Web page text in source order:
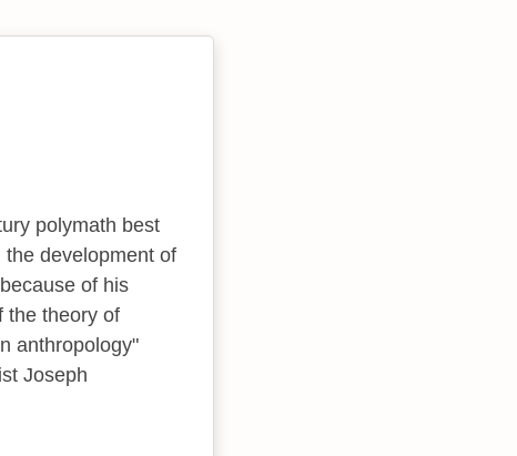
polymath best
development of
of his
the theory of
anthropology"
Joseph